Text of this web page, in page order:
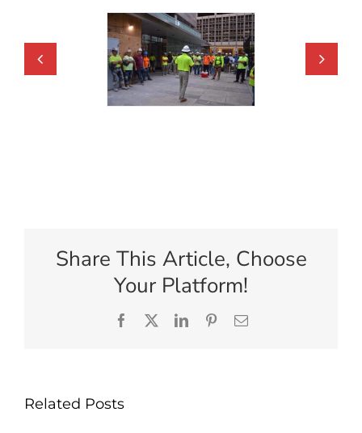
Share This Article, Choose
Your Platform!
Facebook
X LinkedInPinterestEmail
Related Posts